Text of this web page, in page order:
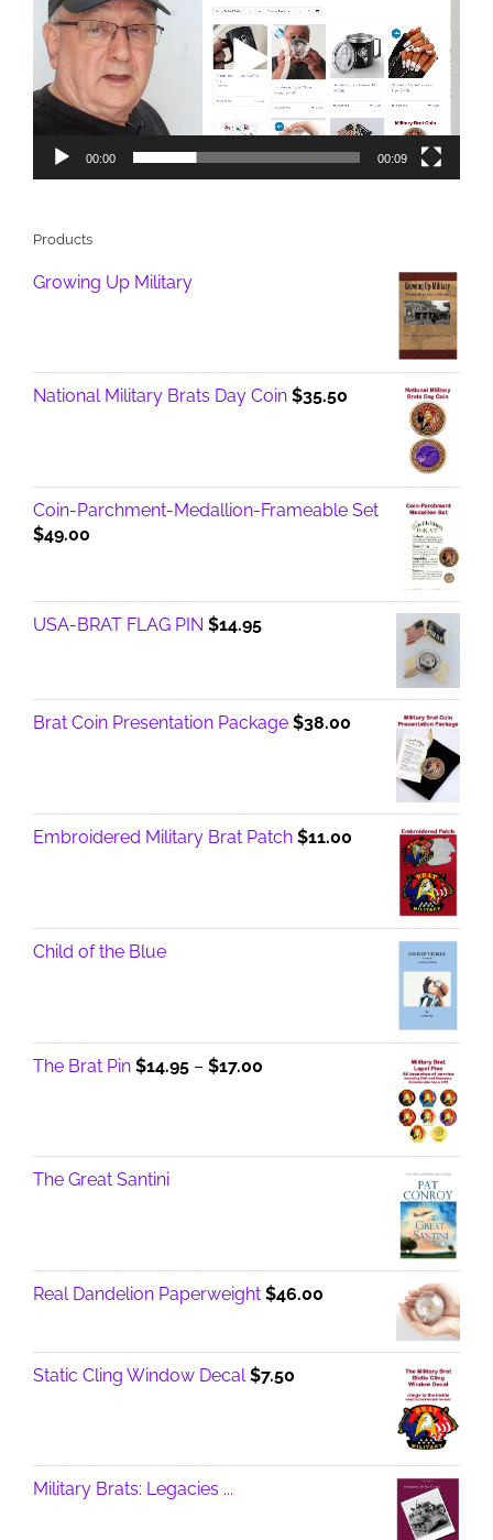
00:00 00:09
Products
Growing Up Military
National Military Brats Day Coin $35.50
Coin-Parchment-Medallion-Frameable Set
$49.00
USA-BRAT FLAG PIN $14.95
Brat Coin Presentation Package $38.00
Embroidered Military Brat Patch $11.00
Child of the Blue
The Brat Pin $14.95 – $17.00
$17.00
The Great Santini
Real Dandelion Paperweight $46.00
Static Cling Window Decal $7.50
Military Brats: Legacies ...